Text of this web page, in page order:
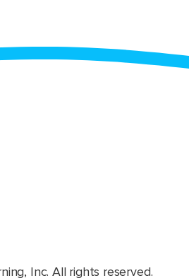
Inc. All rights reserved.